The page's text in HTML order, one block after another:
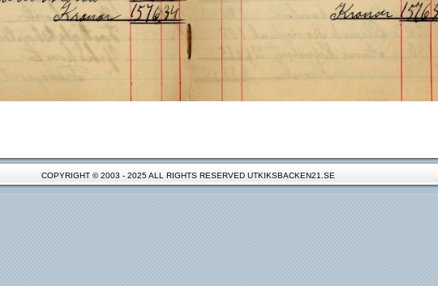
COPYRIGHT © 2003 - 2025 ALL RIGHTS RESERVED UTKIKSBACKEN21.SE